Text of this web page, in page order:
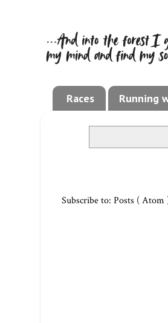
Races Running
Subscribe to: Posts ( Atom